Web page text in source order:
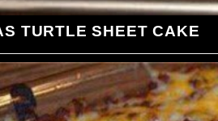
TURTLE SHEET CAKE